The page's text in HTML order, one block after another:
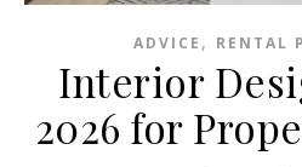
ADVICE , RENTAL
Interior
2026 for